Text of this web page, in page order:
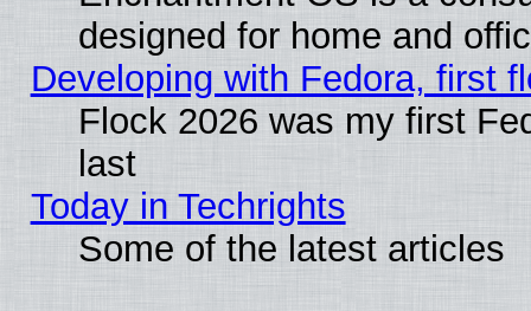
designed for home and
Developing with Fedora, first
Flock 2026 was my first
last
Today in Techrights
Some of the latest articles